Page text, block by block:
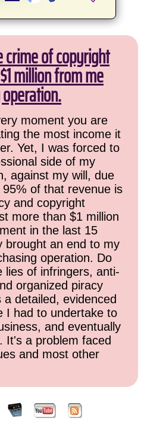
crime of copyright
million from me
moment you are
the most income it
Yet, I was forced to
side of my
against my will, due
of that revenue is
and copyright
more than $1 million
in the last 15
brought an end to my
operation. Do
lies of infringers, anti-
organized piracy
a detailed, evidenced
I had to undertake to
and eventually
It's a problem faced
and most other